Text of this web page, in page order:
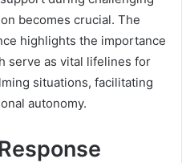
becomes crucial. The
highlights the importance
serve as vital lifelines for
situations, facilitating
autonomy.